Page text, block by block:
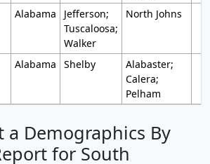
Alabama
Jefferson;
Tuscaloosa;
Walker
North Johns
Alabama Shelby
Alabaster;
Calera;
Pelham
a Demographics By
for South